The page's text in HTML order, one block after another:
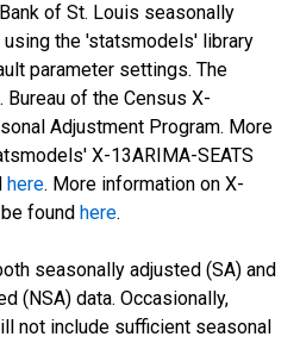
of St. Louis seasonally
the 'statsmodels' library
parameter settings. The
Bureau of the Census X-
Adjustment Program. More
X-13ARIMA-SEATS
here. More information on X-
found here.
seasonally adjusted (SA) and
(NSA) data. Occasionally,
not include sufficient seasonal